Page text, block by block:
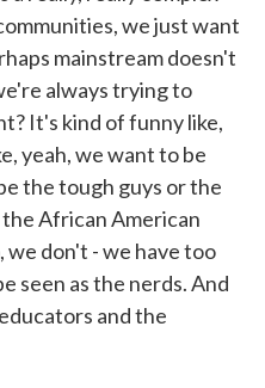
we just want
mainstream doesn't
always trying to
It's kind of funny like,
yeah, we want to be
the tough guys or the
African American
we don't - we have too
seen as the nerds. And
and the